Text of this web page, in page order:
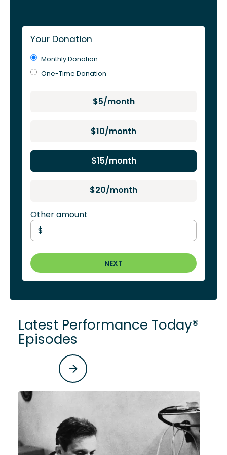
Your Donation
Monthly Donation
One-Time Donation
$5/month
$10/month
$15/month
$20/month
Other amount
$
NEXT
Latest Performance Today®
Episodes